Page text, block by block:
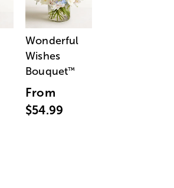
Wonderful
Wishes
Bouquet™
From
$54.99